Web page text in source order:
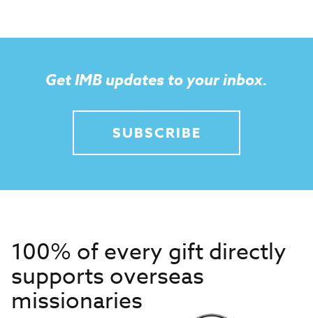
Get IMB updates to your inbox.
SUBSCRIBE
100% of every gift directly
supports overseas
missionaries